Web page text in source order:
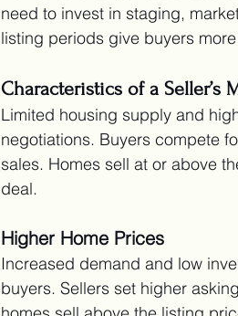
need to invest in staging,
listing periods give buyers
Characteristics of a Seller’s
Limited housing supply and
negotiations. Buyers compete
sales. Homes sell at or above
deal.
Higher Home Prices
Increased demand and low
buyers. Sellers set higher